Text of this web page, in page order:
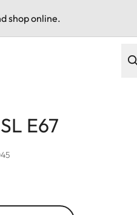
shop online.
E67